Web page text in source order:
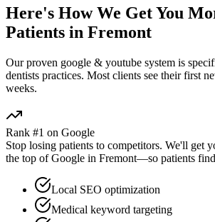
Here's How We Get You
Patients in Fremont
Our proven google & youtube system is
dentists practices. Most clients see their first
weeks.
Rank #1 on Google
Stop losing patients to competitors. We'll get
the top of Google in Fremont—so patients
Local SEO optimization
Medical keyword targeting